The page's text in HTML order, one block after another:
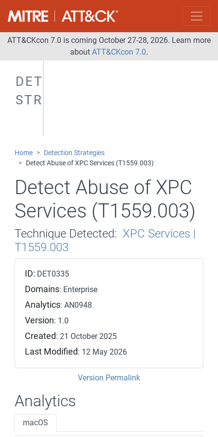
ATT&CKcon 7.0 is coming October 27-28, 2026. Learn more
about ATT&CKcon 7.0.
DETECTION
STRATEGIES
Home
Detection Strategies
Detect Abuse of XPC Services (T1559.003)
Detect Abuse of XPC
Services (T1559.003)
Technique Detected: XPC Services |
T1559.003
ID: DET0335
Domains: Enterprise
Analytics: AN0948
Version: 1.0
Created: 21 October 2025
Last Modified: 12 May 2026
Version Permalink
Analytics
macOS